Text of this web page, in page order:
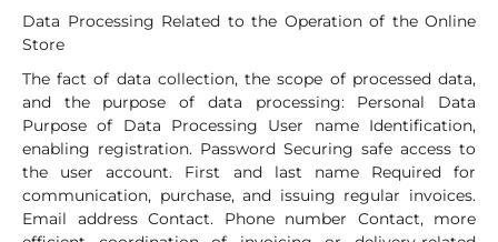
Data Processing Related to the Operation of the Online
Store
The fact of data collection, the scope of processed data,
and the purpose of data processing: Personal Data
Purpose of Data Processing User name Identification,
enabling registration. Password Securing safe access to
the user account. First and last name Required for
communication, purchase, and issuing regular invoices.
Email address Contact. Phone number Contact, more